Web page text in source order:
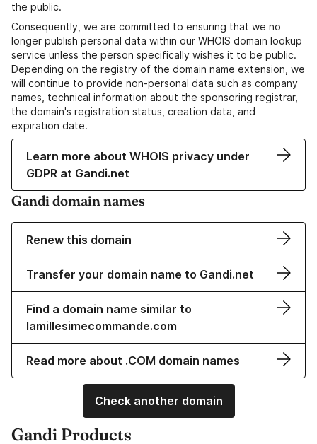
the public.
Consequently, we are committed to ensuring that we no
longer publish personal data within our WHOIS domain lookup
service unless the person specifically wishes it to be public.
Depending on the registry of the domain name extension, we
will continue to provide non-personal data such as company
names, technical information about the sponsoring registrar,
the domain's registration status, creation data, and
expiration date.
Learn more about WHOIS privacy under
GDPR at Gandi.net
Gandi domain names
Renew this domain
Transfer your domain name to Gandi.net
Find a domain name similar to
lamillesimecommande.com
Read more about .COM domain names
Check another domain
Gandi Products